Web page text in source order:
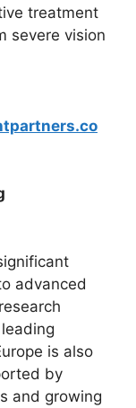
treatment
severe vision
advanced
is also
by
and growing